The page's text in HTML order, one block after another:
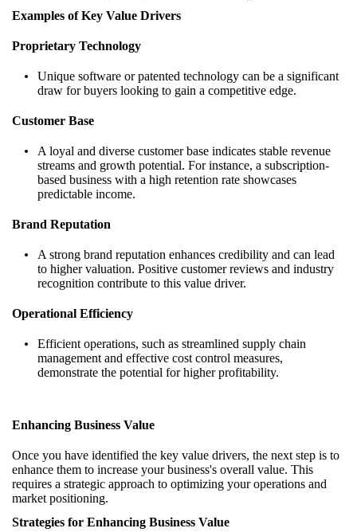
Examples of Key Value Drivers
Proprietary Technology
Unique software or patented technology can be a significant
draw for buyers looking to gain a competitive edge.
Customer Base
A loyal and diverse customer base indicates stable revenue
streams and growth potential. For instance, a subscription-
based business with a high retention rate showcases
predictable income.
Brand Reputation
A strong brand reputation enhances credibility and can lead
to higher valuation. Positive customer reviews and industry
recognition contribute to this value driver.
Operational Efficiency
Efficient operations, such as streamlined supply chain
management and effective cost control measures,
demonstrate the potential for higher profitability.
Enhancing Business Value
Once you have identified the key value drivers, the next step is to
enhance them to increase your business's overall value. This
requires a strategic approach to optimizing your operations and
market positioning.
Strategies for Enhancing Business Value